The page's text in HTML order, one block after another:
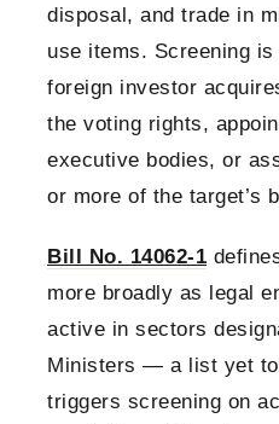
disposal, and trade in
use items. Screening
foreign investor
the voting rights,
executive bodies, or
or more of the target’s
Bill No. 14062-1
more broadly as legal
active in sectors
Ministers — a list yet
triggers screening on